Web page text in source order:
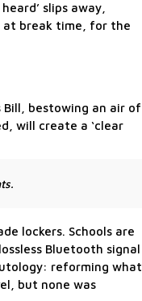
slips away,
at break time, for the
bestowing an air of
will create a ‘clear
lockers. Schools are
Bluetooth signal
reforming what
but none was